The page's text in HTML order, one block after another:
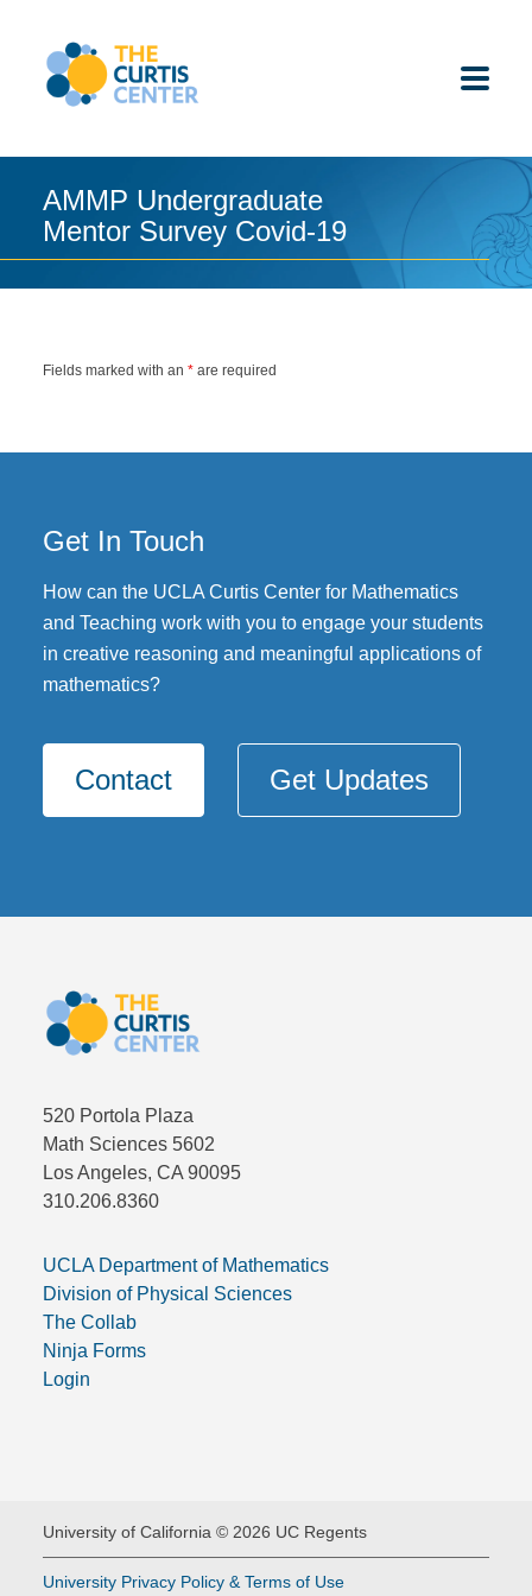
content
ABOUT US
UNDERGRADUATES
AMMP Undergraduate
Mentor Survey Covid-19
Fields marked with an * are required
Get In Touch
How can the UCLA Curtis Center for Mathematics
and Teaching work with you to engage your students
in creative reasoning and meaningful applications of
mathematics?
Contact Get Updates
520 Portola Plaza
Math Sciences 5602
Los Angeles, CA 90095
310.206.8360
UCLA Department of Mathematics
Division of Physical Sciences
The Collab
Ninja Forms
Login
University of California © 2026 UC Regents
University Privacy Policy & Terms of Use